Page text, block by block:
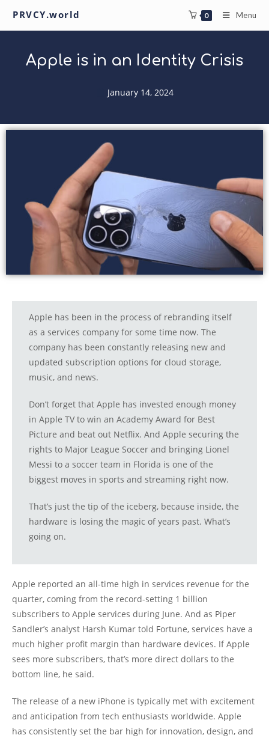
PRVCY.world 0 Menu
Apple is in an Identity Crisis
January 14, 2024
Apple has been in the process of rebranding itself
as a services company for some time now. The
company has been constantly releasing new and
updated subscription options for cloud storage,
music, and news.
Don’t forget that Apple has invested enough money
in Apple TV to win an Academy Award for Best
Picture and beat out Netflix. And Apple securing the
rights to Major League Soccer and bringing Lionel
Messi to a soccer team in Florida is one of the
biggest moves in sports and streaming right now.
That’s just the tip of the iceberg, because inside, the
hardware is losing the magic of years past. What’s
going on.
Apple reported an all-time high in services revenue for the
quarter, coming from the record-setting 1 billion
subscribers to Apple services during June. And as Piper
Sandler’s analyst Harsh Kumar told Fortune, services have a
much higher profit margin than hardware devices. If Apple
sees more subscribers, that’s more direct dollars to the
bottom line, he said.
The release of a new iPhone is typically met with excitement
and anticipation from tech enthusiasts worldwide. Apple
has consistently set the bar high for innovation, design, and